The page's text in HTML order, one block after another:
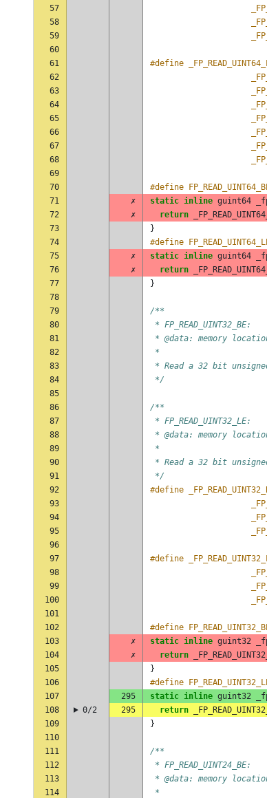
57
58
59
60
61
62
63
64
65
66
67
68
69
70
#define
71
✗ static inline guint64
72
✗ return
73
}
74
#define
75
✗ static inline guint64
76
✗ return
77
}
78
79
/**
80
* FP_READ_UINT32_BE:
81
* @data: memory
82
*
83
* Read a 32 bit
84
*/
85
86
/**
87
* FP_READ_UINT32_LE:
88
* @data: memory
89
*
90
* Read a 32 bit
91
*/
92
93
94
95
96
97
98
99
100
101
102
#define
103
✗ static inline guint32
104
✗ return
105
}
106
#define
107
295 static inline guint32
108
0/2 295 return
109
}
110
111
/**
112
* FP_READ_UINT24_BE:
113
* @data: memory
114
*